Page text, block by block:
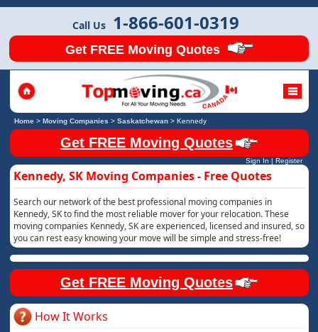
Call Us 1-866-601-0319
Get FREE Moving Quotes
Home> Moving Companies > Saskatchewan> Kennedy
Get FREE Moving Quotes
Sign In | Register
Kennedy, SK Moving Companies - Free Quotes
Search our network of the best professional moving companies in
Kennedy, SK to find the most reliable mover for your relocation. These
moving companies Kennedy, SK are experienced, licensed and insured, so
you can rest easy knowing your move will be simple and stress-free!
Get FREE Moving Quotes
How It Works